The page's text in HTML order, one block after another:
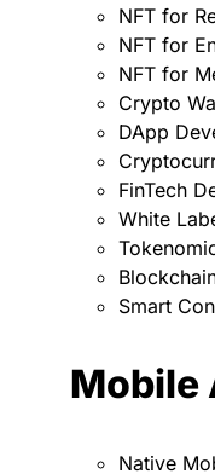
NFT for
NFT for
NFT for
Crypto
DApp
FinTech
White
Smart
Mobile
Native